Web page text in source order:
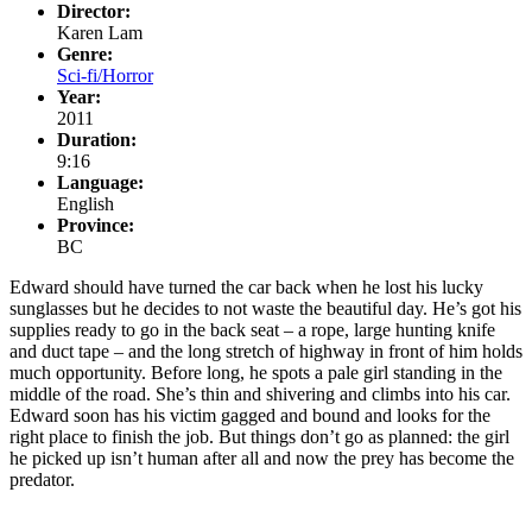
Director:
Karen Lam
Genre:
Sci-fi/Horror
Year:
2011
Duration:
9:16
Language:
English
Province:
BC
Edward should have turned the car back when he lost his lucky
sunglasses but he decides to not waste the beautiful day. He’s got his
supplies ready to go in the back seat – a rope, large hunting knife
and duct tape – and the long stretch of highway in front of him holds
much opportunity. Before long, he spots a pale girl standing in the
middle of the road. She’s thin and shivering and climbs into his car.
Edward soon has his victim gagged and bound and looks for the
right place to finish the job. But things don’t go as planned: the girl
he picked up isn’t human after all and now the prey has become the
predator.